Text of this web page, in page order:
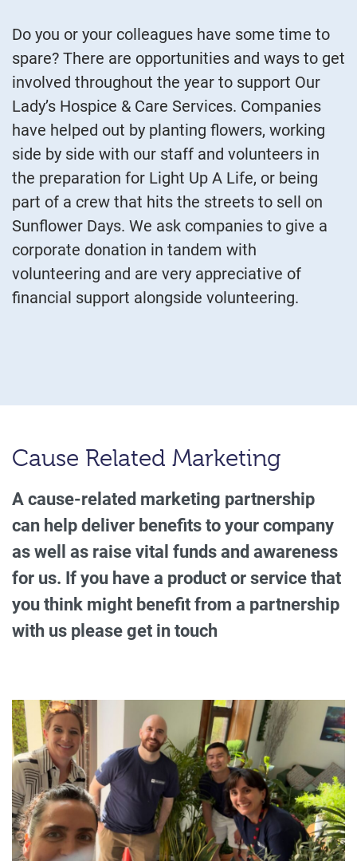
Do you or your colleagues have some time to
spare? There are opportunities and ways to get
involved throughout the year to support Our
Lady’s Hospice & Care Services. Companies
have helped out by planting flowers, working
side by side with our staff and volunteers in
the preparation for Light Up A Life, or being
part of a crew that hits the streets to sell on
Sunflower Days. We ask companies to give a
corporate donation in tandem with
volunteering and are very appreciative of
financial support alongside volunteering.
Cause Related Marketing
A cause-related marketing partnership
can help deliver benefits to your company
as well as raise vital funds and awareness
for us. If you have a product or service that
you think might benefit from a partnership
with us please get in touch